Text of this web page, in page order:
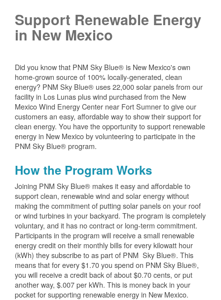
Support Renewable Energy
in New Mexico
Did you know that PNM Sky Blue® is New Mexico's own
home-grown source of 100% locally-generated, clean
energy? PNM Sky Blue® uses 22,000 solar panels from our
facility in Los Lunas plus wind purchased from the New
Mexico Wind Energy Center near Fort Sumner to give our
customers an easy, affordable way to show their support for
clean energy. You have the opportunity to support renewable
energy in New Mexico by volunteering to participate in the
PNM Sky Blue® program.
How the Program Works
Joining PNM Sky Blue® makes it easy and affordable to
support clean, renewable wind and solar energy without
making the commitment of putting solar panels on your roof
or wind turbines in your backyard. The program is completely
voluntary, and it has no contract or long-term commitment.
Participants in the program will receive a small renewable
energy credit on their monthly bills for every kilowatt hour
(kWh) they subscribe to as part of PNM Sky Blue®. This
means that for every $1.70 you spend on PNM Sky Blue®,
you will receive a credit back of about $0.70 cents, or put
another way, $.007 per kWh. This is money back in your
pocket for supporting renewable energy in New Mexico.